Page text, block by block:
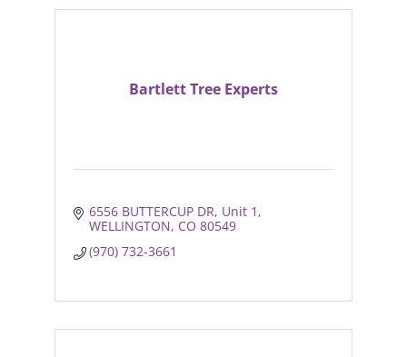
Bartlett Tree Experts
6556 BUTTERCUP DR Unit 1
WELLINGTON CO 80549
(970) 732-3661